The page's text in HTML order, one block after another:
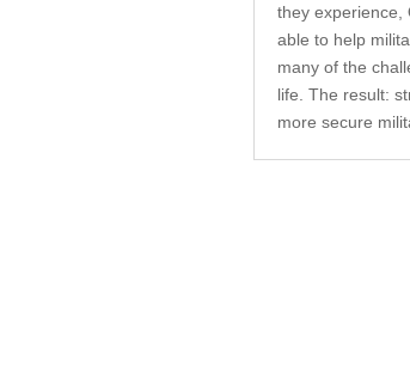
they experience,
able to help
many of the
life. The result:
more secure